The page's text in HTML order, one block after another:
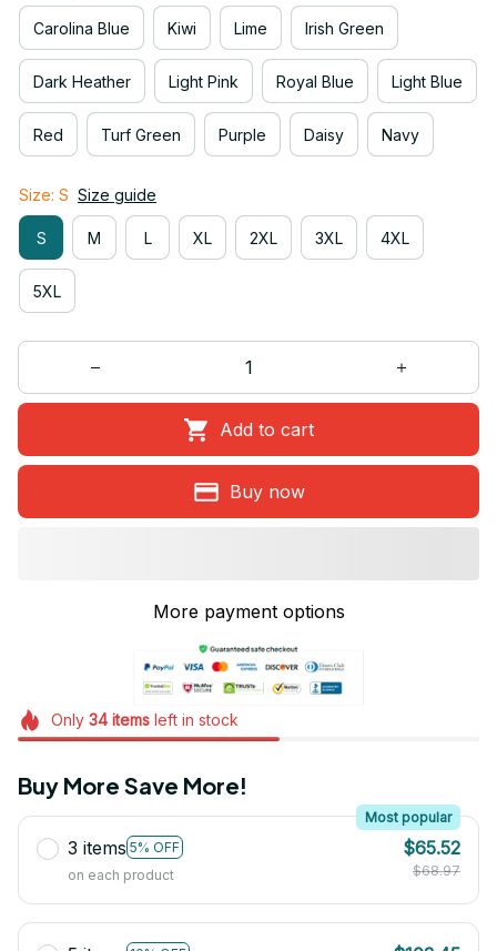
Carolina Blue Kiwi Lime Irish Green
Dark Heather Light Pink Royal Blue Light Blue
Red Turf Green Purple Daisy Navy
Size: S Size guide
S M L XL 2XL 3XL 4XL
5XL
Add to cart
Buy now
More payment options
Only 34itemsleft in stock
Buy More Save More!
3 items 5% OFF
Most popular
on each product
$65.52
$68.97